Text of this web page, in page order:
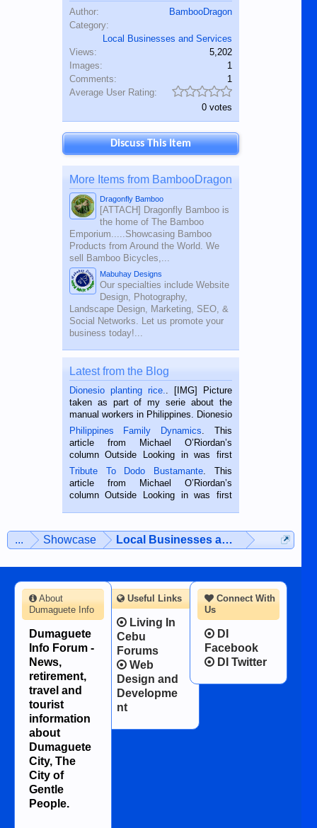
Author:
BambooDragon
Category:
Local Businesses and Services
Views:
5,202
Images:
1
Comments:
1
Average User Rating:
0 votes
Discuss This Item
More Items from BambooDragon
Dragonfly Bamboo
[ATTACH] Dragonfly Bamboo is
the home of The Bamboo
Emporium.....Showcasing Bamboo
Products from Around the World. We
sell Bamboo Bicycles,...
Mabuhay Designs
Our specialties include Website
Design, Photography,
Landscape Design, Marketing, SEO, &
Social Networks. Let us promote your
business today!...
Latest from the Blog
Dionesio planting rice.. [IMG] Picture
taken as part of my serie about the
manual workers in Philippines. Dionesio
is a rice farmer in Siaton, Negros
Oriental, Philippines. He is 68 and still
hard working. We met him...
Philippines Family Dynamics. This
article from Michael O’Riordan’s
column Outside Looking in was first
published in the Dumaguete Metropost
on the 2nd of September, 2018.
BALAMBAN, CEBU — I’m writing this
Tribute To Dodo Bustamante. This
article from Michael O’Riordan’s
column Outside Looking in was first
man dies, his shortcomings, his
character defects...
... Showcase Local Businesses and Services
Connect With
Us
DI
Facebook
DI Twitter
About
Dumaguete Info
Dumaguete
Info Forum -
News,
retirement,
travel and
tourist
information
about
Dumaguete
City, The
City of
Gentle
People.
Useful Links
Living In
Cebu
Forums
Web
Design and
Developme
nt